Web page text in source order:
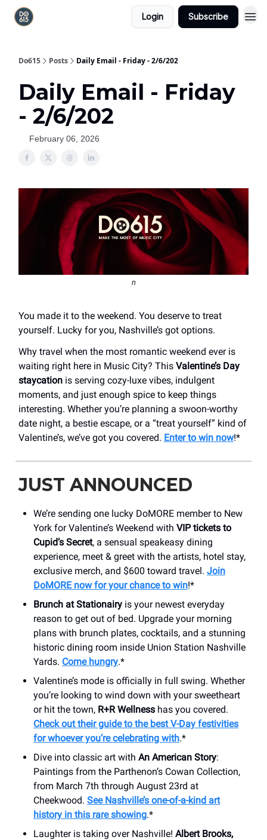
Login Subscribe
Do615 Posts Daily Email - Friday - 2/6/202
Daily Email - Friday
- 2/6/202
February 06, 2026
n
You made it to the weekend. You deserve to treat
yourself. Lucky for you, Nashville’s got options.
Why travel when the most romantic weekend ever is
waiting right here in Music City? This Valentine’s Day
staycation is serving cozy-luxe vibes, indulgent
moments, and just enough spice to keep things
interesting. Whether you’re planning a swoon-worthy
date night, a bestie escape, or a “treat yourself” kind of
Valentine’s, we’ve got you covered. Enter to win now!*
JUST ANNOUNCED
We’re sending one lucky DoMORE member to New
York for Valentine’s Weekend with VIP tickets to
Cupid’s Secret, a sensual speakeasy dining
experience, meet & greet with the artists, hotel stay,
exclusive merch, and $600 toward travel. Join
DoMORE now for your chance to win!*
Brunch at Stationairy is your newest everyday
reason to get out of bed. Upgrade your morning
plans with brunch plates, cocktails, and a stunning
historic dining room inside Union Station Nashville
Yards. Come hungry.*
Valentine’s mode is officially in full swing. Whether
you’re looking to wind down with your sweetheart
or hit the town, R+R Wellness has you covered.
Check out their guide to the best V-Day festivities
for whoever you’re celebrating with.*
Dive into classic art with An American Story:
Paintings from the Parthenon’s Cowan Collection,
from March 7th through August 23rd at
Cheekwood. See Nashville’s one-of-a-kind art
history in this rare showing.*
Laughter is taking over Nashville! Albert Brooks,